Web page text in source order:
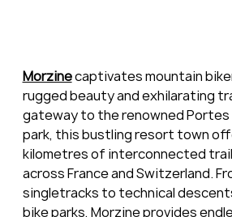
Morzine captivates mountain
rugged beauty and exhilarating
gateway to the renowned Portes
park, this bustling resort town
kilometres of interconnected
across France and Switzerland.
singletracks to technical
bike parks, Morzine provides